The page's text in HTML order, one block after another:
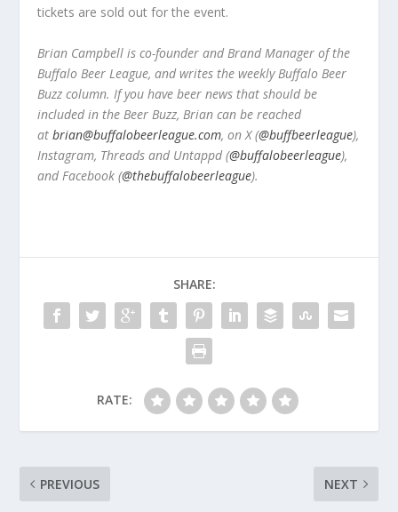
tickets are sold out for the event.
Brian Campbell is co-founder and Brand Manager of the
Buffalo Beer League, and writes the weekly Buffalo Beer
Buzz column. If you have beer news that should be
included in the Beer Buzz, Brian can be reached
at brian@buffalobeerleague.com, on X (@buffbeerleague),
Instagram, Threads and Untappd (@buffalobeerleague),
and Facebook (@thebuffalobeerleague).
SHARE:
RATE:
PREVIOUS NEXT